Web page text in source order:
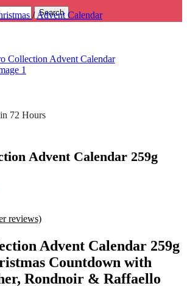
Search
/ Advent Calendar
72 Hours
Advent Calendar 259g
reviews)
Advent Calendar 259g
Countdown with
Rondnoir & Raffaello